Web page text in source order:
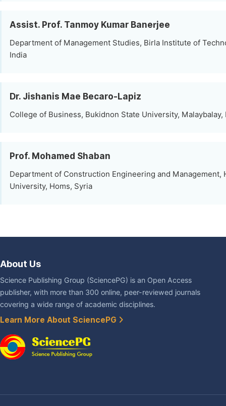
Assist. Prof. Tanmoy Kumar Banerjee
Department of Management Studies, Birla Institute of
India
Dr. Jishanis Mae Becaro-Lapiz
College of Business, Bukidnon State University,
Prof. Mohamed Shaban
Department of Construction Engineering and Management,
University, Homs, Syria
About Us
Science Publishing Group (SciencePG) is an Open Access
publisher, with more than 300 online, peer-reviewed journals
covering a wide range of academic disciplines.
Learn More About SciencePG